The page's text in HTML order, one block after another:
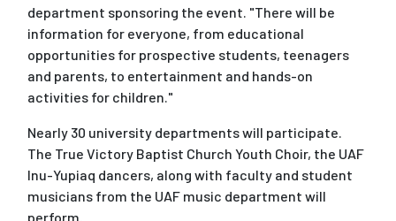
department sponsoring the event. "There will be
information for everyone, from educational
opportunities for prospective students, teenagers
and parents, to entertainment and hands-on
activities for children."
Nearly 30 university departments will participate.
The True Victory Baptist Church Youth Choir, the UAF
Inu-Yupiaq dancers, along with faculty and student
musicians from the UAF music department will
perform.